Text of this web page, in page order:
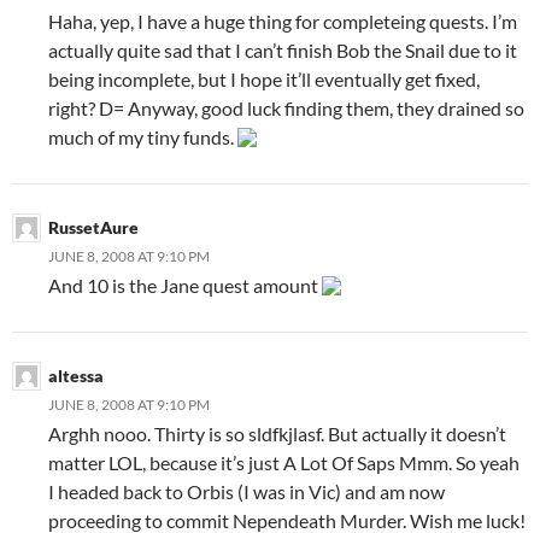
Haha, yep, I have a huge thing for completeing quests. I’m
actually quite sad that I can’t finish Bob the Snail due to it
being incomplete, but I hope it’ll eventually get fixed,
right? D= Anyway, good luck finding them, they drained so
much of my tiny funds.
RussetAure
JUNE 8, 2008 AT 9:10 PM
And 10 is the Jane quest amount
altessa
JUNE 8, 2008 AT 9:10 PM
Arghh nooo. Thirty is so sldfkjlasf. But actually it doesn’t
matter LOL, because it’s just A Lot Of Saps Mmm. So yeah
I headed back to Orbis (I was in Vic) and am now
proceeding to commit Nependeath Murder. Wish me luck!